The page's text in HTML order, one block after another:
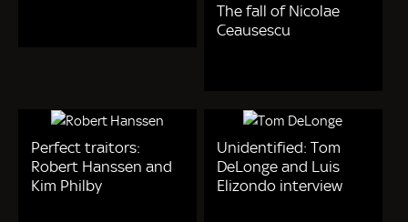
The fall of Nicolae
Ceausescu
Perfect traitors:
Robert Hanssen and
Kim Philby
Unidentified: Tom
DeLonge and Luis
Elizondo interview